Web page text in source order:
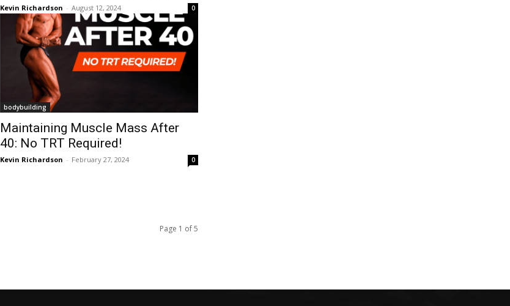
Kevin Richardson - August 12, 2024 0
bodybuilding
Maintaining Muscle Mass After
40: No TRT Required!
Kevin Richardson - February 27, 2024 0
Page 1 of 5